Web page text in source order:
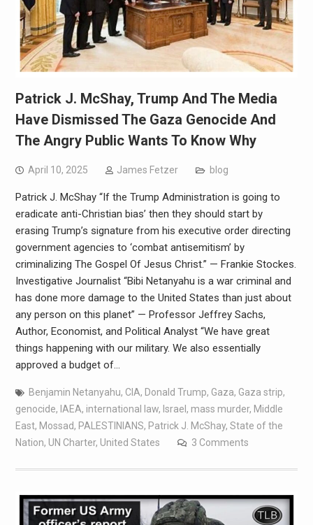
Patrick J. McShay, Trump And The Media
Have Dismissed The Gaza Genocide And
The Angry Public Wants To Know Why
April 10, 2025 James Fetzer blog
Patrick J. McShay “If the Trump Administration is going to
eradicate anti-Christian bias’ then they should start by
erasing Trump’s signature from his executive order directing
government agencies to ‘combat antisemitism’ by
criminalizing The Gospel Of Jesus Christ.” — Frankie Stockes.
Investigative Journalist “Bibi Netanyahu is a war criminal and
has done more damage to the United States than just about
any person on this planet” — Professor Jeffrey Sachs,
Author, Economist, and Political Analyst “We have great
things happening with our military. We also essentially
approved a budget of…
Benjamin Netanyahu, CIA, Donald Trump, Gaza, Gaza strip,
genocide, IAEA, international law, Israel , mass murder, Middle
East, Mossad, PALESTINIANS, Patrick J. McShay, State of the
Nation, UN Charter, United States 3 Comments